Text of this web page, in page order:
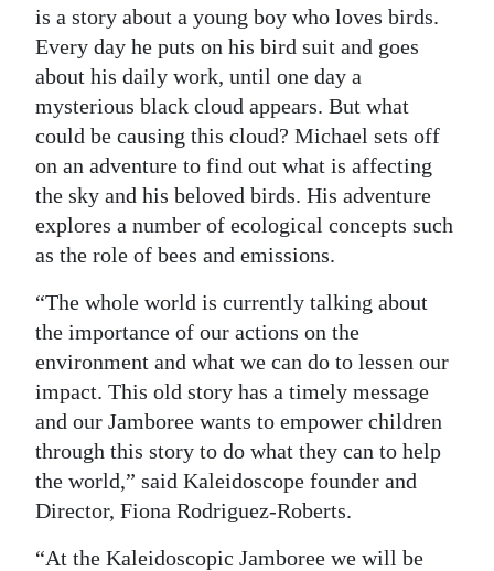
Drive
For
Change
is a story about a young boy who loves birds.
Every day he puts on his bird suit and goes
about his daily work, until one day a
mysterious black cloud appears. But what
could be causing this cloud? Michael sets off
on an adventure to find out what is affecting
the sky and his beloved birds. His adventure
explores a number of ecological concepts such
as the role of bees and emissions.
“The whole world is currently talking about
the importance of our actions on the
environment and what we can do to lessen our
impact. This old story has a timely message
and our Jamboree wants to empower children
through this story to do what they can to help
the world,” said Kaleidoscope founder and
Director, Fiona Rodriguez-Roberts.
“At the Kaleidoscopic Jamboree we will be